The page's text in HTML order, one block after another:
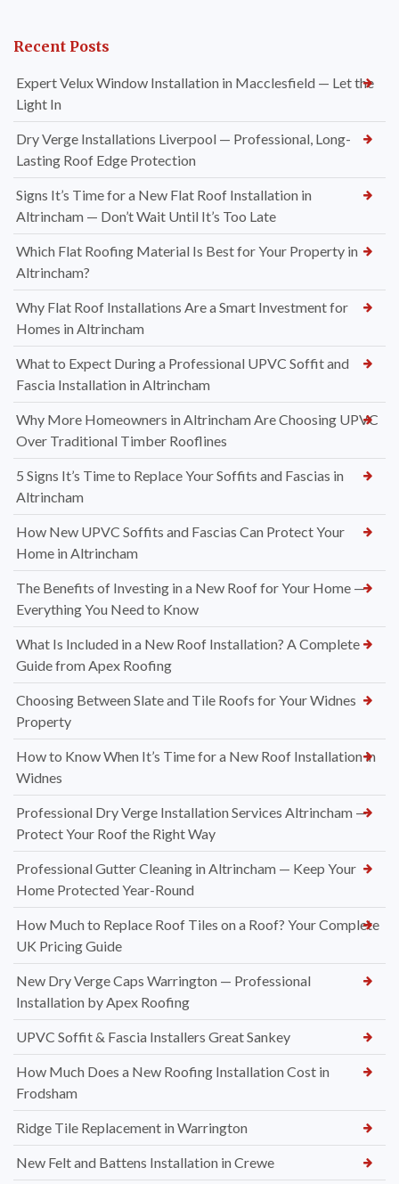
Recent Posts
Expert Velux Window Installation in Macclesfield — Let the
Light In
Dry Verge Installations Liverpool — Professional, Long-
Lasting Roof Edge Protection
Signs It’s Time for a New Flat Roof Installation in
Altrincham — Don’t Wait Until It’s Too Late
Which Flat Roofing Material Is Best for Your Property in
Altrincham?
Why Flat Roof Installations Are a Smart Investment for
Homes in Altrincham
What to Expect During a Professional UPVC Soffit and
Fascia Installation in Altrincham
Why More Homeowners in Altrincham Are Choosing UPVC
Over Traditional Timber Rooflines
5 Signs It’s Time to Replace Your Soffits and Fascias in
Altrincham
How New UPVC Soffits and Fascias Can Protect Your
Home in Altrincham
The Benefits of Investing in a New Roof for Your Home —
Everything You Need to Know
What Is Included in a New Roof Installation? A Complete
Guide from Apex Roofing
Choosing Between Slate and Tile Roofs for Your Widnes
Property
How to Know When It’s Time for a New Roof Installation in
Widnes
Professional Dry Verge Installation Services Altrincham —
Protect Your Roof the Right Way
Professional Gutter Cleaning in Altrincham — Keep Your
Home Protected Year-Round
How Much to Replace Roof Tiles on a Roof? Your Complete
UK Pricing Guide
New Dry Verge Caps Warrington — Professional
Installation by Apex Roofing
UPVC Soffit & Fascia Installers Great Sankey
How Much Does a New Roofing Installation Cost in
Frodsham
Ridge Tile Replacement in Warrington
New Felt and Battens Installation in Crewe